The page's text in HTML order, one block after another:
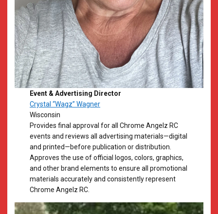
Event & Advertising Director
Crystal “Wagz” Wagner
Wisconsin
Provides final approval for all Chrome Angelz RC
events and reviews all advertising materials—digital
and printed—before publication or distribution.
Approves the use of official logos, colors, graphics,
and other brand elements to ensure all promotional
materials accurately and consistently represent
Chrome Angelz RC.